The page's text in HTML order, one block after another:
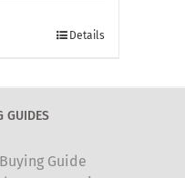
Details
GUIDES
Guide